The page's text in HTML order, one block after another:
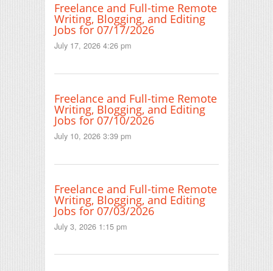
Freelance and Full-time Remote
Writing, Blogging, and Editing
Jobs for 07/17/2026
July 17, 2026 4:26 pm
Freelance and Full-time Remote
Writing, Blogging, and Editing
Jobs for 07/10/2026
July 10, 2026 3:39 pm
Freelance and Full-time Remote
Writing, Blogging, and Editing
Jobs for 07/03/2026
July 3, 2026 1:15 pm